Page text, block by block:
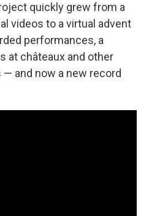
quickly grew from a
videos to a virtual advent
performances, a
at châteaux and other
and now a new record